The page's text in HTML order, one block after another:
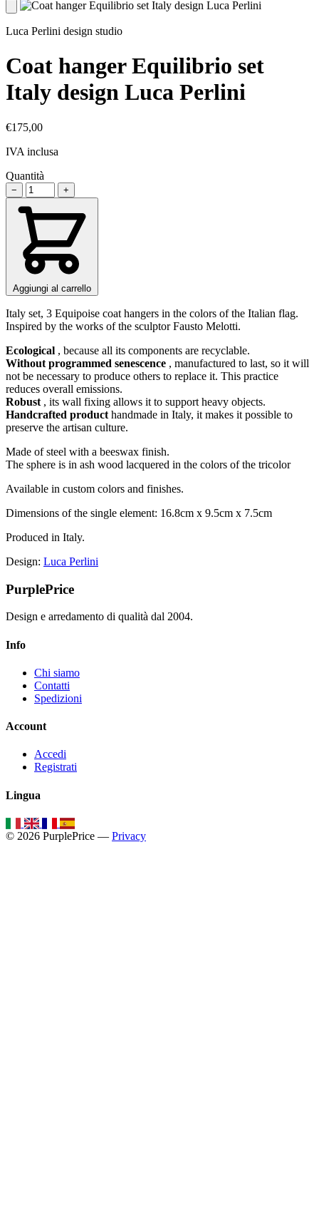
Luca Perlini design studio
Coat hanger Equilibrio set
Italy design Luca Perlini
€175,00
IVA inclusa
Quantità
− +
Aggiungi al carrello
Italy set, 3 Equipoise coat hangers in the colors of the Italian flag.
Inspired by the works of the sculptor Fausto Melotti.
Ecological , because all its components are recyclable.
Without programmed senescence , manufactured to last, so it will
not be necessary to produce others to replace it. This practice
reduces overall emissions.
Robust , its wall fixing allows it to support heavy objects.
Handcrafted product handmade in Italy, it makes it possible to
preserve the artisan culture.
Made of steel with a beeswax finish.
The sphere is in ash wood lacquered in the colors of the tricolor
Available in custom colors and finishes.
Dimensions of the single element: 16.8cm x 9.5cm x 7.5cm
Produced in Italy.
Design: Luca Perlini
PurplePrice
Design e arredamento di qualità dal 2004.
Info
Chi siamo
Contatti
Spedizioni
Account
Accedi
Registrati
Lingua
© 2026 PurplePrice — Privacy